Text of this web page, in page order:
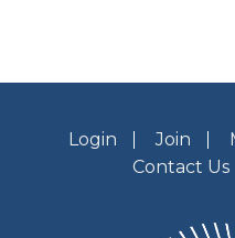
Login Join
Contact Us